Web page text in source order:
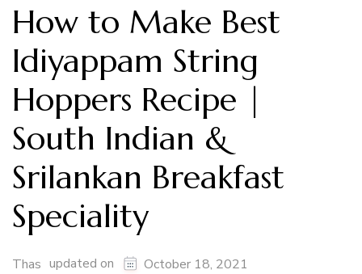
How to Make Best
Idiyappam String
Hoppers Recipe |
South Indian &
Srilankan Breakfast
Speciality
Thas updated on October 18, 2021